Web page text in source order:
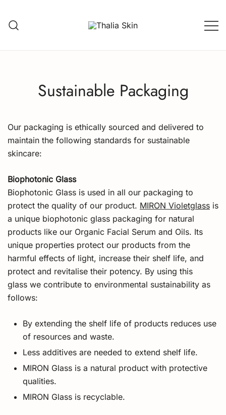
content
Sustainable Packaging
Our packaging is ethically sourced and delivered to
maintain the following standards for sustainable
skincare:
Biophotonic Glass
Biophotonic Glass is used in all our packaging to
protect the quality of our product. MIRON Violetglass is
a unique biophotonic glass packaging for natural
products like our Organic Facial Serum and Oils. Its
unique properties protect our products from the
harmful effects of light, increase their shelf life, and
protect and revitalise their potency. By using this
glass we contribute to environmental sustainability as
follows:
By extending the shelf life of products reduces use
of resources and waste.
Less additives are needed to extend shelf life.
MIRON Glass is a natural product with protective
qualities.
MIRON Glass is recyclable.